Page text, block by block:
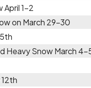
April 1-2
on March 29-30
Heavy Snow March 4-